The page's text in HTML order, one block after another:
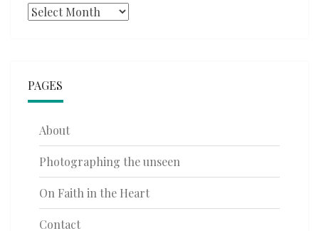
Archives
PAGES
About
Photographing the unseen
On Faith in the Heart
Contact